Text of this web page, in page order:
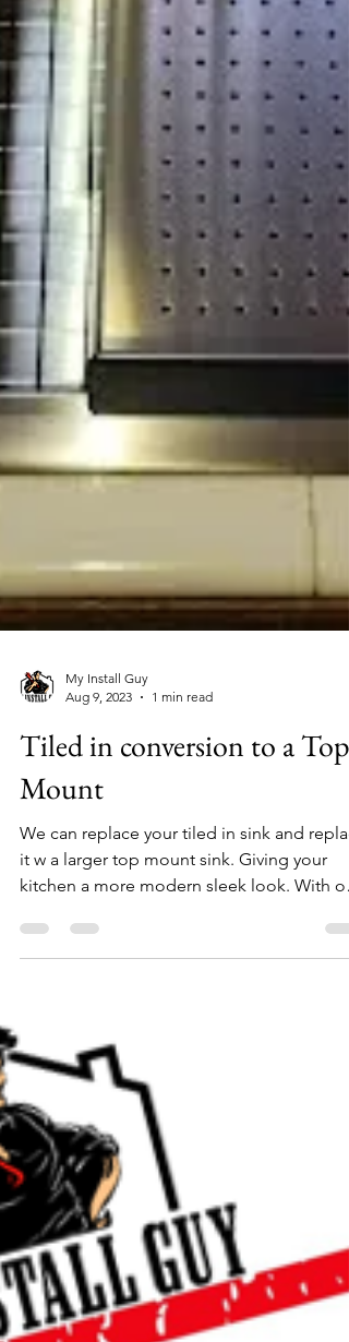
My Install Guy
Aug 9, 2023
1 min read
Tiled in conversion to a Top
Mount
the...